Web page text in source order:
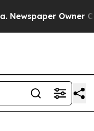
Owner